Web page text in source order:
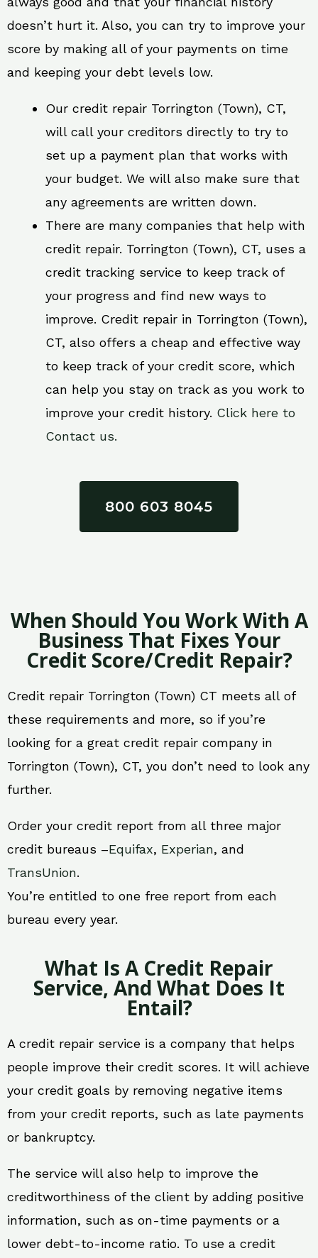
doesn’t hurt it. Also, you can try to improve your
score by making all of your payments on time
and keeping your debt levels low.
Our credit repair Torrington (Town), CT,
will call your creditors directly to try to
set up a payment plan that works with
your budget. We will also make sure that
any agreements are written down.
There are many companies that help with
credit repair. Torrington (Town), CT, uses a
credit tracking service to keep track of
your progress and find new ways to
improve. Credit repair in Torrington (Town),
CT, also offers a cheap and effective way
to keep track of your credit score, which
can help you stay on track as you work to
improve your credit history. Click here to
Contact us.
800 603 8045
When Should You Work With A
Business That Fixes Your
Credit Score/Credit Repair?
Credit repair Torrington (Town) CT meets all of
these requirements and more, so if you’re
looking for a great credit repair company in
Torrington (Town), CT, you don’t need to look any
further.
Order your credit report from all three major
credit bureaus –Equifax, Experian, and
TransUnion.
You’re entitled to one free report from each
bureau every year.
What Is A Credit Repair
Service, And What Does It
Entail?
A credit repair service is a company that helps
people improve their credit scores. It will achieve
your credit goals by removing negative items
from your credit reports, such as late payments
or bankruptcy.
The service will also help to improve the
creditworthiness of the client by adding positive
information, such as on-time payments or a
lower debt-to-income ratio. To use a credit